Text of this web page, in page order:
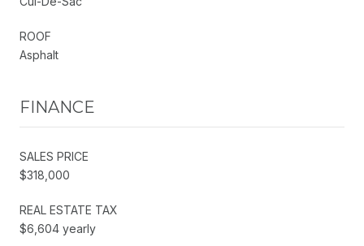
ROOF
Asphalt
FINANCE
SALES PRICE
$318,000
REAL ESTATE TAX
$6,604 yearly